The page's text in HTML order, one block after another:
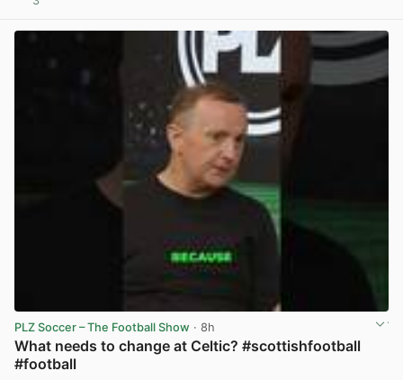
PLZ Soccer – The Football Show · 8h
What needs to change at Celtic? #scottishfootball
#football